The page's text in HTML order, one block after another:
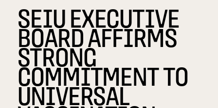
SEIU EXECUTIVE
BOARD AFFIRMS
STRONG
COMMITMENT TO
UNIVERSAL